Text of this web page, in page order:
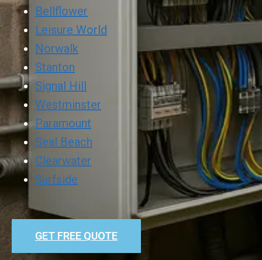
Bellflower
Leisure World
Norwalk
Stanton
Signal Hill
Westminster
Paramount
Seal Beach
Clearwater
Surfside
GET FREE QUOTE